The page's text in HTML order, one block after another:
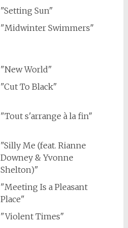
"Setting Sun"
"Midwinter Swimmers"
"New World"
"Cut To Black"
"Tout s'arrange à la fin"
"Silly Me (feat. Rianne
Downey & Yvonne
Shelton)"
"Meeting Is a Pleasant
Place"
"Violent Times"